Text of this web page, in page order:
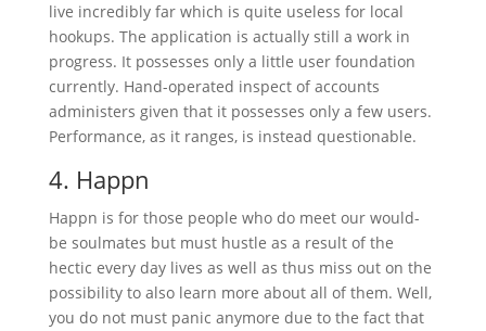
live incredibly far which is quite useless for local
hookups. The application is actually still a work in
progress. It possesses only a little user foundation
currently. Hand-operated inspect of accounts
administers given that it possesses only a few users.
Performance, as it ranges, is instead questionable.
4. Happn
Happn is for those people who do meet our would-
be soulmates but must hustle as a result of the
hectic every day lives as well as thus miss out on the
possibility to also learn more about all of them. Well,
you do not must panic anymore due to the fact that